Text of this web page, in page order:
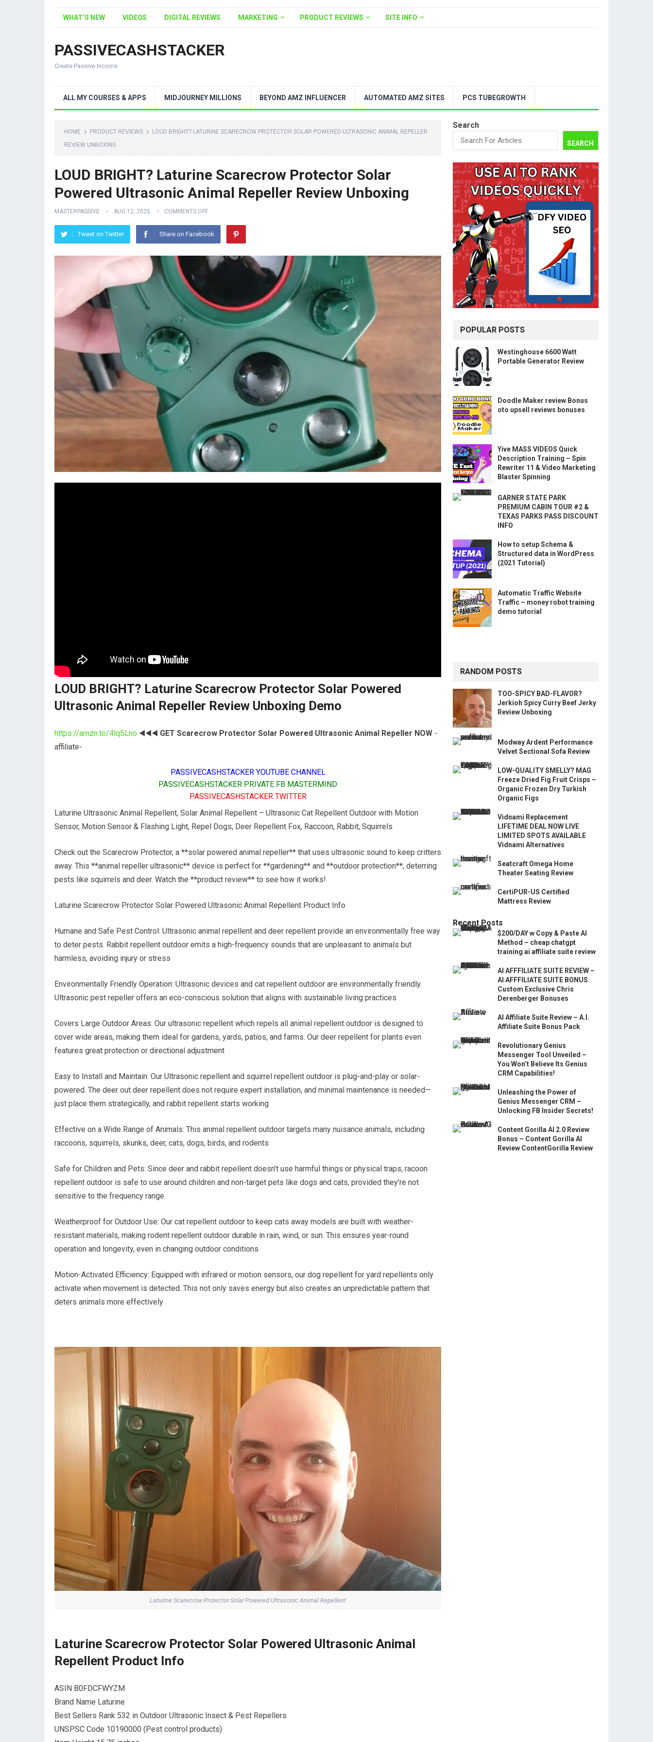
WHAT’S NEW VIDEOS DIGITAL REVIEWS MARKETING PRODUCT REVIEWS SITE INFO
PASSIVECASHSTACKER
Create Passive Income
ALL MY COURSES & APPS MIDJOURNEY MILLIONS BEYOND AMZ INFLUENCER AUTOMATED AMZ SITES PCS TUBEGROWTH
HOME PRODUCT REVIEWS
LOUD BRIGHT? LATURINE SCARECROW PROTECTOR SOLAR POWERED ULTRASONIC ANIMAL REPELLER
REVIEW UNBOXING
LOUD BRIGHT? Laturine Scarecrow Protector Solar
Powered Ultrasonic Animal Repeller Review Unboxing
MASTERPASSIVE AUG 12, 2025 COMMENTS OFF
Tweet on Twitter Share on Facebook
LOUD BRIGHT? Laturine Scarecrow Protector Solar Powered
Ultrasonic Animal Repeller Review Unboxing Demo
https://amzn.to/4lq5Lno ◀️◀️◀️ GET Scarecrow Protector Solar Powered Ultrasonic Animal Repeller NOW -
affiliate-
PASSIVECASHSTACKER YOUTUBE CHANNEL
PASSIVECASHSTACKER PRIVATE FB MASTERMIND
PASSIVECASHSTACKER TWITTER
Laturine Ultrasonic Animal Repellent, Solar Animal Repellent – Ultrasonic Cat Repellent Outdoor with Motion
Sensor, Motion Sensor & Flashing Light, Repel Dogs, Deer Repellent Fox, Raccoon, Rabbit, Squirrels
Check out the Scarecrow Protector, a **solar powered animal repeller** that uses ultrasonic sound to keep critters
away. This **animal repeller ultrasonic** device is perfect for **gardening** and **outdoor protection**, deterring
pests like squirrels and deer. Watch the **product review** to see how it works!
Laturine Scarecrow Protector Solar Powered Ultrasonic Animal Repellent Product Info
Humane and Safe Pest Control: Ultrasonic animal repellent and deer repellent provide an environmentally free way
to deter pests. Rabbit repellent outdoor emits a high-frequency sounds that are unpleasant to animals but
harmless, avoiding injury or stress
Environmentally Friendly Operation: Ultrasonic devices and cat repellent outdoor are environmentally friendly.
Ultrasonic pest repeller offers an eco-conscious solution that aligns with sustainable living practices
Covers Large Outdoor Areas: Our ultrasonic repellent which repels all animal repellent outdoor is designed to
cover wide areas, making them ideal for gardens, yards, patios, and farms. Our deer repellent for plants even
features great protection or directional adjustment
Easy to Install and Maintain: Our Ultrasonic repellent and squirrel repellent outdoor is plug-and-play or solar-
powered. The deer out deer repellent does not require expert installation, and minimal maintenance is needed—
just place them strategically, and rabbit repellent starts working
Effective on a Wide Range of Animals: This animal repellent outdoor targets many nuisance animals, including
raccoons, squirrels, skunks, deer, cats, dogs, birds, and rodents
Safe for Children and Pets: Since deer and rabbit repellent doesn’t use harmful things or physical traps, racoon
repellent outdoor is safe to use around children and non-target pets like dogs and cats, provided they’re not
sensitive to the frequency range
Weatherproof for Outdoor Use: Our cat repellent outdoor to keep cats away models are built with weather-
resistant materials, making rodent repellent outdoor durable in rain, wind, or sun. This ensures year-round
operation and longevity, even in changing outdoor conditions
Motion-Activated Efficiency: Equipped with infrared or motion sensors, our dog repellent for yard repellents only
activate when movement is detected. This not only saves energy but also creates an unpredictable pattern that
deters animals more effectively
Laturine Scarecrow Protector Solar Powered Ultrasonic Animal Repellent
Laturine Scarecrow Protector Solar Powered Ultrasonic Animal
Repellent Product Info
ASIN B0FDCFWYZM
Brand Name Laturine
Best Sellers Rank 532 in Outdoor Ultrasonic Insect & Pest Repellers
UNSPSC Code 10190000 (Pest control products)
Search
SEARCH
POPULAR POSTS
Westinghouse 6600 Watt
Portable Generator Review
Doodle Maker review Bonus
oto upsell reviews bonuses
Yive MASS VIDEOS Quick
Description Training – Spin
Rewriter 11 & Video Marketing
Blaster Spinning
GARNER STATE PARK
PREMIUM CABIN TOUR #2 &
TEXAS PARKS PASS DISCOUNT
INFO
How to setup Schema &
Structured data in WordPress
(2021 Tutorial)
Automatic Traffic Website
Traffic – money robot training
demo tutorial
RANDOM POSTS
TOO-SPICY BAD-FLAVOR?
Jerkioh Spicy Curry Beef Jerky
Review Unboxing
Modway Ardent Performance
Velvet Sectional Sofa Review
LOW-QUALITY SMELLY? MAG
Freeze Dried Fig Fruit Crisps –
Organic Frozen Dry Turkish
Organic Figs
Vidnami Replacement
LIFETIME DEAL NOW LIVE
LIMITED SPOTS AVAILABLE
Vidnami Alternatives
Seatcraft Omega Home
Theater Seating Review
CertiPUR-US Certified
Mattress Review
Recent Posts
$200/DAY w Copy & Paste AI
Method – cheap chatgpt
training ai affiliate suite review
AI AFFFILIATE SUITE REVIEW –
AI AFFFILIATE SUITE BONUS
Custom Exclusive Chris
Derenberger Bonuses
AI Affiliate Suite Review – A.I.
Affiliate Suite Bonus Pack
Revolutionary Genius
Messenger Tool Unveiled –
You Won’t Believe Its Genius
CRM Capabilities!
Unleashing the Power of
Genius Messenger CRM –
Unlocking FB Insider Secrets!
Content Gorilla AI 2.0 Review
Bonus – Content Gorilla AI
Review ContentGorilla Review